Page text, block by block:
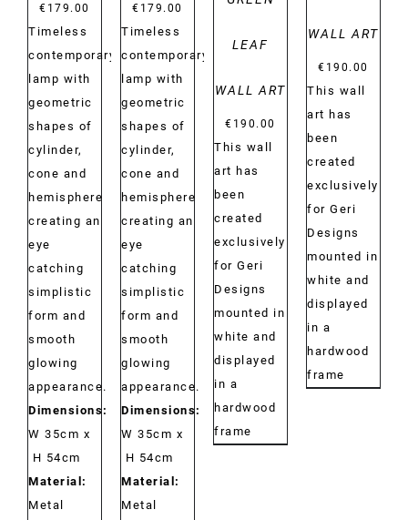
€ 179.00
Timeless
contemporary
lamp with
geometric
shapes of
cylinder,
cone and
hemisphere
creating an
eye
catching
simplistic
form and
smooth
glowing
appearance.
Dimensions:
W 35cm x
H 54cm
Material:
Metal
€ 179.00
Timeless
contemporary
lamp with
geometric
shapes of
cylinder,
cone and
hemisphere
creating an
eye
catching
simplistic
form and
smooth
glowing
appearance.
Dimensions:
W 35cm x
H 54cm
Material:
Metal
LEAF
WALL ART
€ 190.00
This wall
art has
been
created
exclusively
for Geri
Designs
mounted in
white and
displayed
in a
hardwood
frame
WALL ART
€ 190.00
This wall
art has
been
created
exclusively
for Geri
Designs
mounted in
white and
displayed
in a
hardwood
frame